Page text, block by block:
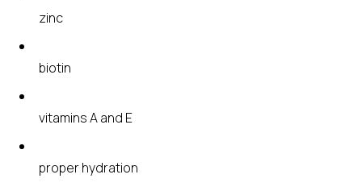
zinc
biotin
vitamins A and E
proper hydration